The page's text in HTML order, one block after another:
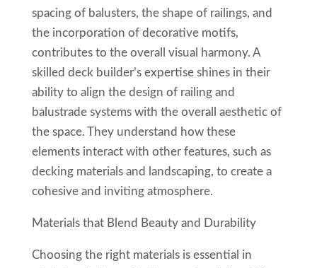
spacing of balusters, the shape of railings, and
the incorporation of decorative motifs,
contributes to the overall visual harmony. A
skilled deck builder’s expertise shines in their
ability to align the design of railing and
balustrade systems with the overall aesthetic of
the space. They understand how these
elements interact with other features, such as
decking materials and landscaping, to create a
cohesive and inviting atmosphere.
Materials that Blend Beauty and Durability
Choosing the right materials is essential in